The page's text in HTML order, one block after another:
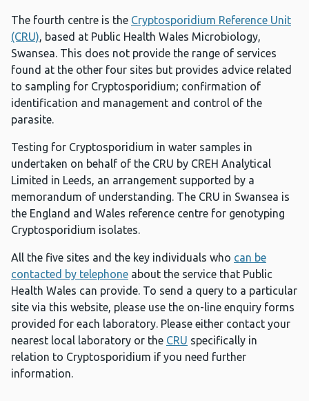
The fourth centre is the Cryptosporidium Reference Unit
(CRU), based at Public Health Wales Microbiology,
Swansea. This does not provide the range of services
found at the other four sites but provides advice related
to sampling for Cryptosporidium; confirmation of
identification and management and control of the
parasite.
Testing for Cryptosporidium in water samples in
undertaken on behalf of the CRU by CREH Analytical
Limited in Leeds, an arrangement supported by a
memorandum of understanding. The CRU in Swansea is
the England and Wales reference centre for genotyping
Cryptosporidium isolates.
All the five sites and the key individuals who can be
contacted by telephone about the service that Public
Health Wales can provide. To send a query to a particular
site via this website, please use the on-line enquiry forms
provided for each laboratory. Please either contact your
nearest local laboratory or the CRU specifically in
relation to Cryptosporidium if you need further
information.